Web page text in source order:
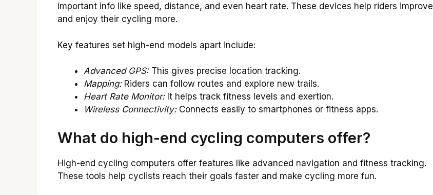
important info like speed, distance, and even heart rate. These devices help riders improve
and enjoy their cycling more.
Key features set high-end models apart include:
Advanced GPS:This gives precise location tracking.
Mapping:Riders can follow routes and explore new trails.
Heart Rate Monitor:It helps track fitness levels and exertion.
Wireless Connectivity:Connects easily to smartphones or fitness apps.
What do high-end cycling computers offer?
High-end cycling computers offer features like advanced navigation and fitness tracking.
These tools help cyclists reach their goals faster and make cycling more fun.